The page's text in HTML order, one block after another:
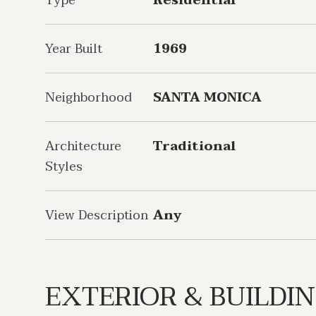
Year Built 1969
Neighborhood SANTA MONICA
Architecture
Styles
Traditional
View Description Any
EXTERIOR &